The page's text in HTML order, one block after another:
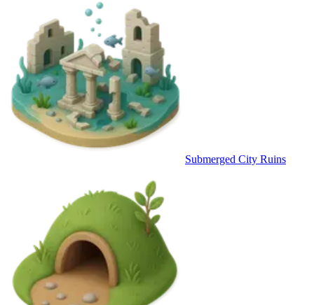
Submerged City Ruins